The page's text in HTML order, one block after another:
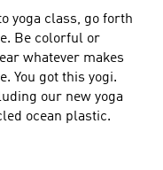
yoga class, go forth
Be colorful or
whatever makes
You got this yogi.
our new yoga
ocean plastic.